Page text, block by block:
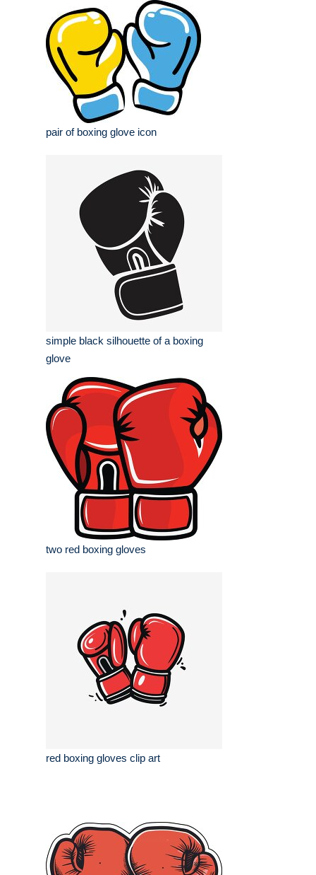
pair of boxing glove icon
simple black silhouette of a boxing
glove
two red boxing gloves
red boxing gloves clip art